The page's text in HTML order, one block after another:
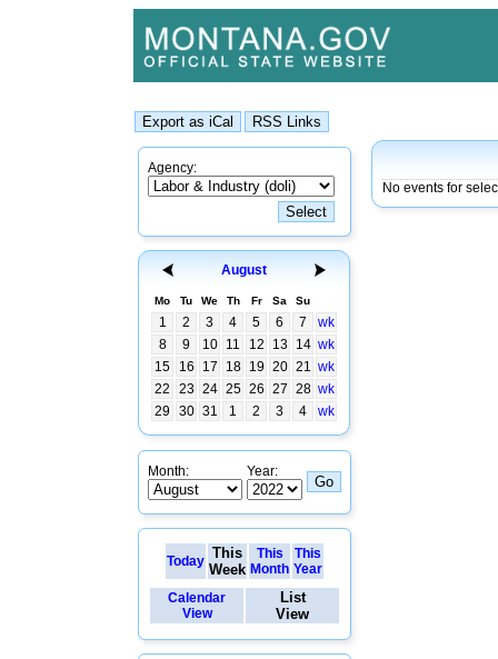
Agency:
August
Mo Tu We Th Fr Sa Su
1 2 3 4 5 6 7
wk
8
9 10 11 12 13 14 wk
15
16 17 18 19 20 21 wk
22
23 24 25 26 27 28 wk
29
30 31 1 2 3 4 wk
Month: Year:
Today This
Week
This
Month
This
Year
Calendar
View
List
View
No events for